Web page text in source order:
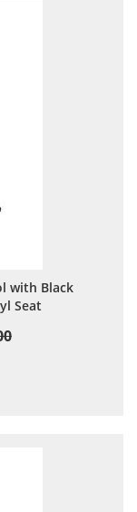
with Black
Seat